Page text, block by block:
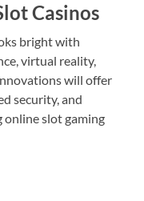
Casinos
bright with
virtual reality,
will offer
security, and
online slot gaming